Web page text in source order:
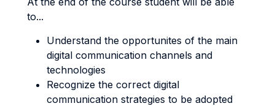
to...
Understand the opportunites of the main
digital communication channels and
technologies
Recognize the correct digital
communication strategies to be adopted